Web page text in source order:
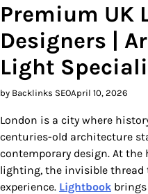
Premium UK
Designers |
Light
by Backlinks SEOApril 10, 2026
London is a city where
centuries-old architecture
contemporary design. At
lighting, the invisible thread
experience. Lightbook